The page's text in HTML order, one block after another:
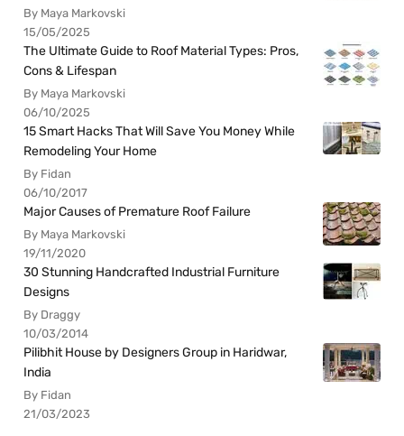
By Maya Markovski
15/05/2025
The Ultimate Guide to Roof Material Types: Pros,
Cons & Lifespan
By Maya Markovski
06/10/2025
15 Smart Hacks That Will Save You Money While
Remodeling Your Home
By Fidan
06/10/2017
Major Causes of Premature Roof Failure
By Maya Markovski
19/11/2020
30 Stunning Handcrafted Industrial Furniture
Designs
By Draggy
10/03/2014
Pilibhit House by Designers Group in Haridwar,
India
By Fidan
21/03/2023